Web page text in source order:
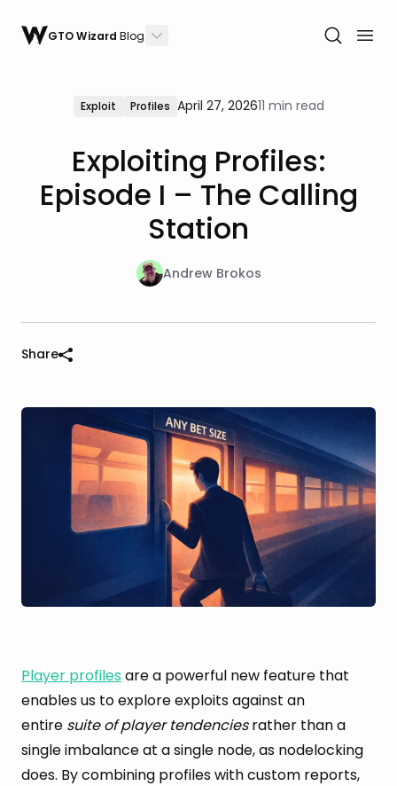
GTO WizardBlog
Exploit Profiles April 27, 202611 min read
Exploiting Profiles:
Episode I – The Calling
Station
Andrew Brokos
Share
Player profiles are a powerful new feature that
enables us to explore exploits against an
entire suite of player tendenciesrather than a
single imbalance at a single node, as nodelocking
does. By combining profiles with custom reports,